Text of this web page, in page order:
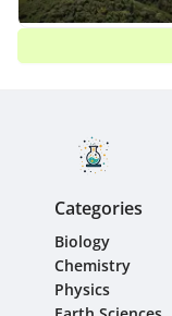
Categories
Biology
Chemistry
Physics